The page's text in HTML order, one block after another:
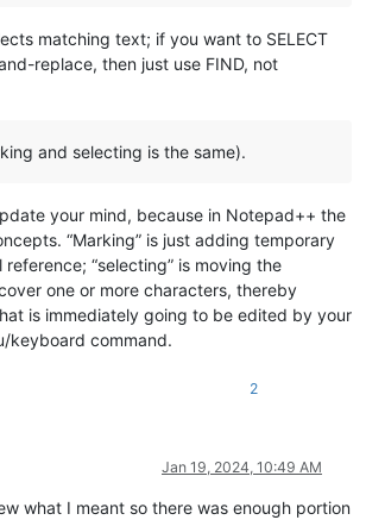
matching text; if you want to SELECT
replace, then just use FIND, not
and selecting is the same).
your mind, because in Notepad++ the
“Marking” is just adding temporary
“selecting” is moving the
one or more characters, thereby
is immediately going to be edited by your
keyboard command.
2
Jan 19, 2024, 10:49 AM
what I meant so there was enough portion